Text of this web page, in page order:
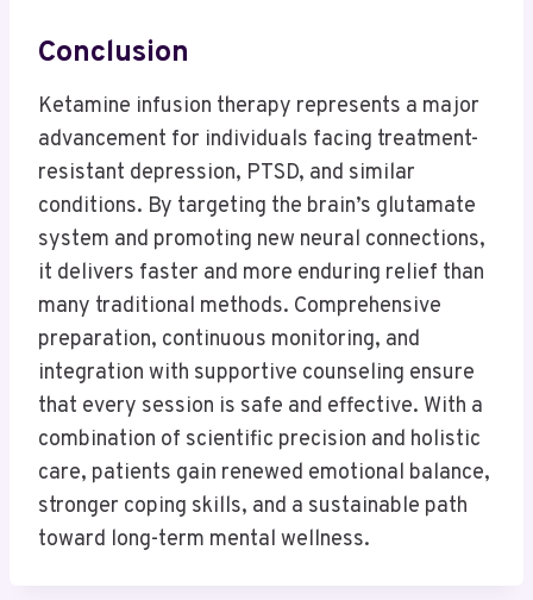
Conclusion
Ketamine infusion therapy represents a major
advancement for individuals facing treatment-
resistant depression, PTSD, and similar
conditions. By targeting the brain’s glutamate
system and promoting new neural connections,
it delivers faster and more enduring relief than
many traditional methods. Comprehensive
preparation, continuous monitoring, and
integration with supportive counseling ensure
that every session is safe and effective. With a
combination of scientific precision and holistic
care, patients gain renewed emotional balance,
stronger coping skills, and a sustainable path
toward long-term mental wellness.